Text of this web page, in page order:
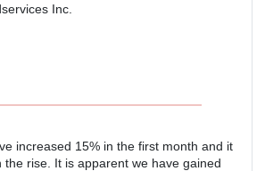
Inc.
increased 15% in the first month and it
the rise. It is apparent we have gained